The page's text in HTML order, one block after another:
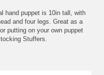
hand puppet is 10in tall, with
and four legs. Great as a
putting on your own puppet
Stuffers.